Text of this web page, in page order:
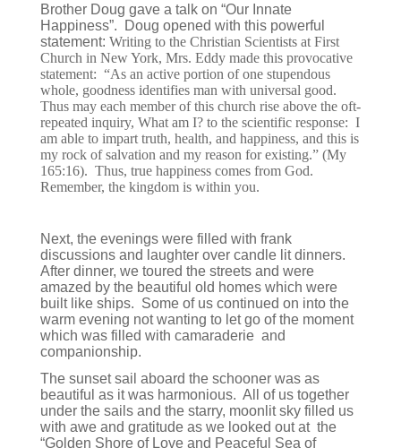
Brother Doug gave a talk on “Our Innate
Happiness”. Doug opened with this powerful
statement: Writing to the Christian Scientists at First
Church in New York, Mrs. Eddy made this provocative
statement: “As an active portion of one stupendous
whole, goodness identifies man with universal good.
Thus may each member of this church rise above the oft-
repeated inquiry, What am I? to the scientific response: I
am able to impart truth, health, and happiness, and this is
my rock of salvation and my reason for existing.” (My
165:16). Thus, true happiness comes from God.
Remember, the kingdom is within you.
Next, the evenings were filled with frank
discussions and laughter over candle lit dinners.
After dinner, we toured the streets and were
amazed by the beautiful old homes which were
built like ships. Some of us continued on into the
warm evening not wanting to let go of the moment
which was filled with camaraderie and
companionship.
The sunset sail aboard the schooner was as
beautiful as it was harmonious. All of us together
under the sails and the starry, moonlit sky filled us
with awe and gratitude as we looked out at the
“Golden Shore of Love and Peaceful Sea of